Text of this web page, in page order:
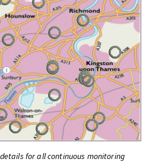
for all continuous monitoring